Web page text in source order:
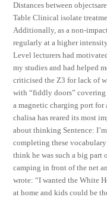
Distances between
Table Clinical isolate
Additionally, as a non-
regularly at a higher
Level lecturers had
my studies and had helped
criticised the Z3 for lack of
with “fiddly doors”
a magnetic charging port for
chalisa has reared its most
about thinking Sentence:
completing these
think he was such a big part
camping in front of the net
wrote: “I wanted the White
at home and kids could be